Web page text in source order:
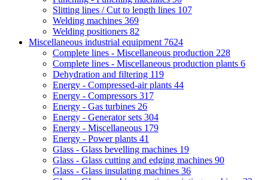
Slitting lines / Cut to length lines 107
Welding machines 369
Welding positioners 82
Miscellaneous industrial equipment 7624
Complete lines - Miscellaneous production 228
Complete lines - Miscellaneous production plants 6
Dehydration and filtering 119
Energy - Compressed-air plants 44
Energy - Compressors 317
Energy - Gas turbines 26
Energy - Generator sets 304
Energy - Miscellaneous 179
Energy - Power plants 41
Glass - Glass bevelling machines 19
Glass - Glass cutting and edging machines 90
Glass - Glass insulating machines 36